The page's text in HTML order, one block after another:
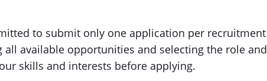
to submit only one application per recruitment
all available opportunities and selecting the role and
skills and interests before applying.